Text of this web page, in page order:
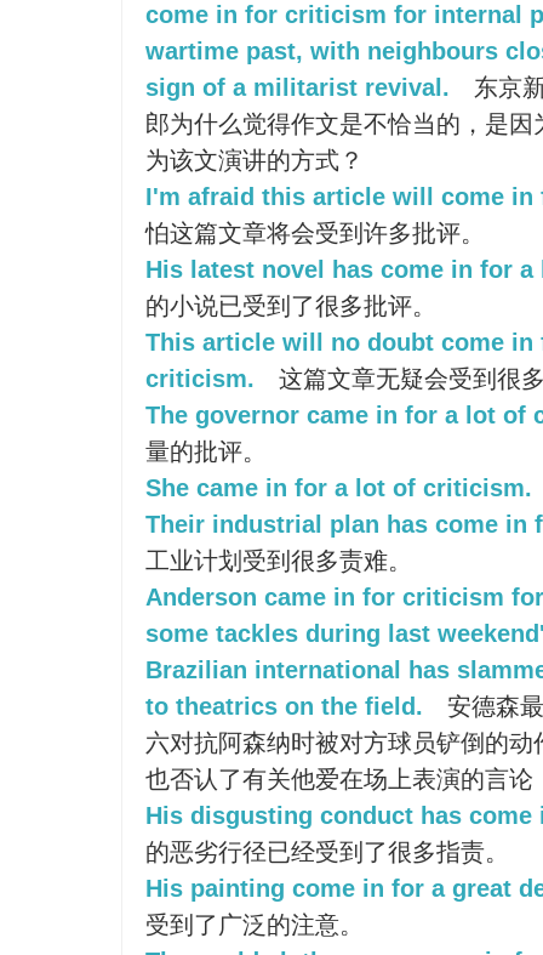
come in for criticism for internal
wartime past, with neighbours
sign of a militarist revival.
东京
郎为什么觉得作文是不恰当的，是
为该文演讲的方式？
I'm afraid this article will come
怕这篇文章将会受到许多批评。
His latest novel has come in for
的小说已受到了很多批评。
This article will no doubt come in
criticism.
这篇文章无疑会受到很
The governor came in for a lot of
量的批评。
She came in for a lot of criticism.
Their industrial plan has come in
工业计划受到很多责难。
Anderson came in for criticism
some tackles during last
Brazilian international has
to theatrics on the field.
安德森
六对抗阿森纳时被对方球员铲倒的
也否认了有关他爱在场上表演的言论
His disgusting conduct has come
的恶劣行径已经受到了很多指责。
His painting come in for a great
受到了广泛的注意。